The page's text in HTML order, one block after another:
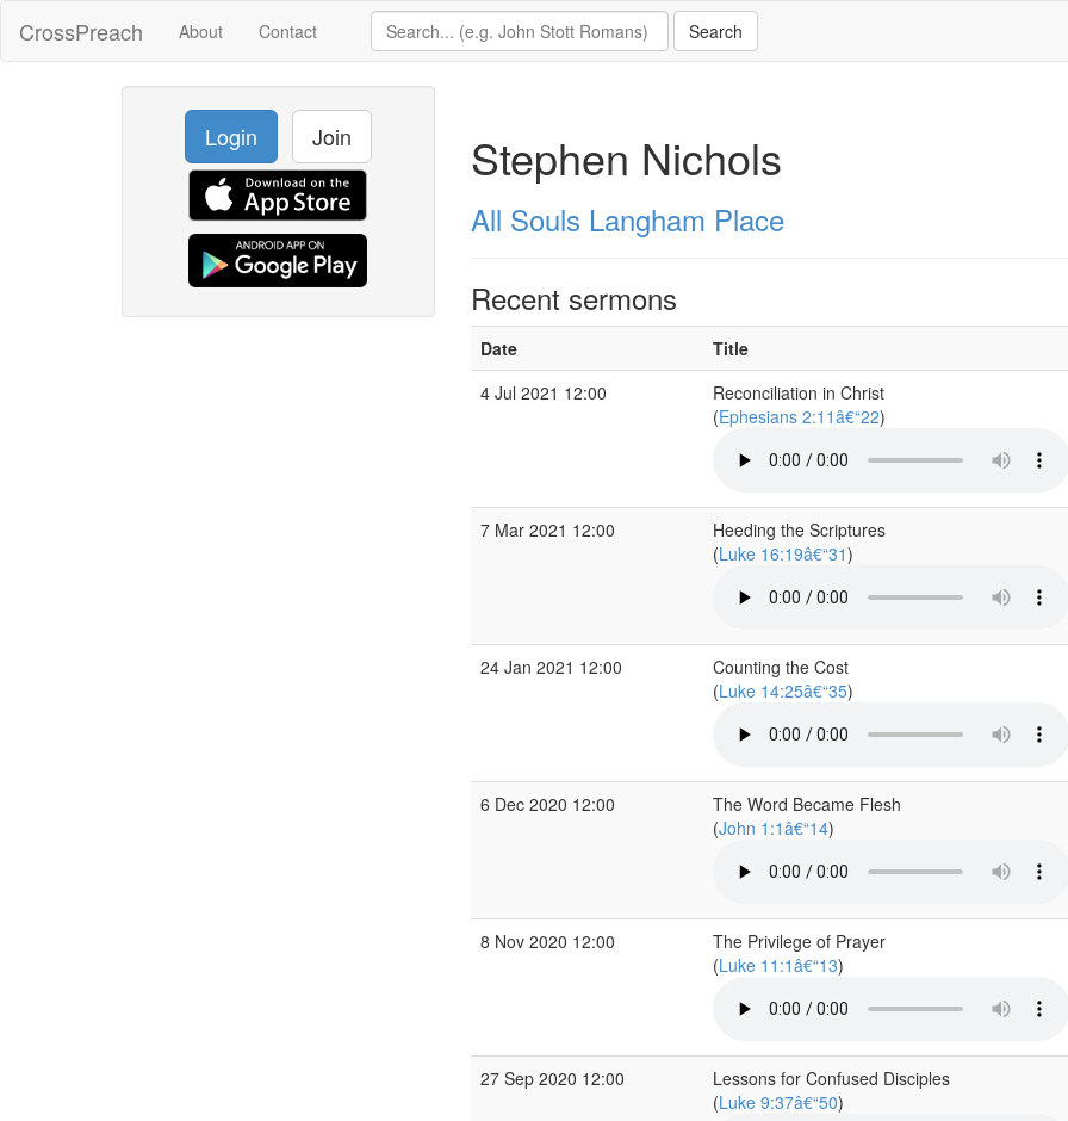
CrossPreach About Contact
Login Join Stephen Nichols
All Souls Langham Place
Recent sermons
Date Title
4 Jul 2021 12:00
Reconciliation in Christ
(Ephesians 2:11â€“22)
7 Mar 2021 12:00
Heeding the Scriptures
(Luke 16:19â€“31)
24 Jan 2021 12:00
Counting the Cost
(Luke 14:25â€“35)
6 Dec 2020 12:00
The Word Became Flesh
(John 1:1â€“14)
8 Nov 2020 12:00
The Privilege of Prayer
(Luke 11:1â€“13)
27 Sep 2020 12:00
Lessons for Confused Disciples
(Luke 9:37â€“50)